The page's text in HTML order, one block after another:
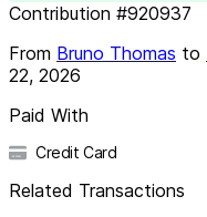
Contribution #920937
From Bruno Thomas to
22, 2026
Paid With
Credit Card
Related Transactions